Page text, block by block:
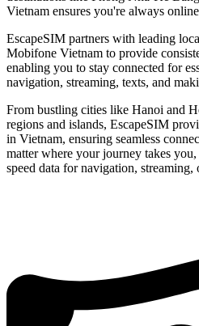
Vietnam ensures you're always
EscapeSIM partners with leading
Mobifone Vietnam to provide
enabling you to stay connected for
navigation, streaming, texts, and
From bustling cities like Hanoi and
regions and islands, EscapeSIM
in Vietnam, ensuring seamless
matter where your journey takes
speed data for navigation,